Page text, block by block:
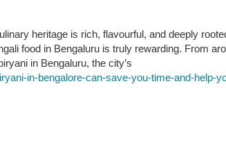
heritage is rich, flavourful, and deeply
food in Bengaluru is truly rewarding. From
in Bengaluru, the city’s
in-bengalore-can-save-you-time-and-help-